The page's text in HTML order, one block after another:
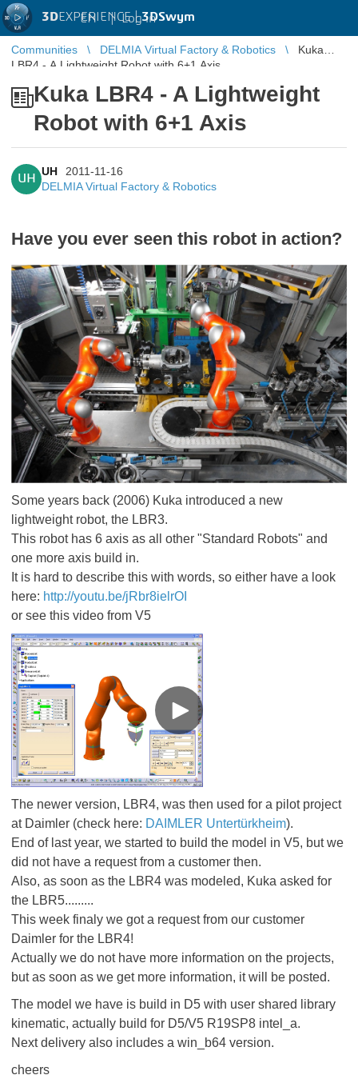
3DEXPERIENCE |3DSwym
EN | Log in
Communities DELMIA Virtual Factory & Robotics
Kuka
LBR4 - A Lightweight Robot with 6+1 Axis
Kuka LBR4 - A Lightweight
Robot with 6+1 Axis
UH
UH
2011-11-16
DELMIA Virtual Factory & Robotics
Have you ever seen this robot in action?
Some years back (2006) Kuka introduced a new
lightweight robot, the LBR3.
This robot has 6 axis as all other "Standard Robots" and
one more axis build in.
It is hard to describe this with words, so either have a look
here: http://youtu.be/jRbr8ielrOI
or see this video from V5
The newer version, LBR4, was then used for a pilot project
at Daimler (check here: DAIMLER Untertürkheim).
End of last year, we started to build the model in V5, but we
did not have a request from a customer then.
Also, as soon as the LBR4 was modeled, Kuka asked for
the LBR5.........
This week finaly we got a request from our customer
Daimler for the LBR4!
Actually we do not have more information on the projects,
but as soon as we get more information, it will be posted.
The model we have is build in D5 with user shared library
kinematic, actually build for D5/V5 R19SP8 intel_a.
Next delivery also includes a win_b64 version.
cheers